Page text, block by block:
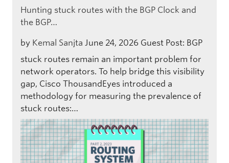
Hunting stuck routes with the BGP Clock and
the BGP…
by Kemal Sanjta June 24, 2026 Guest Post: BGP
stuck routes remain an important problem for
network operators. To help bridge this visibility
gap, Cisco ThousandEyes introduced a
methodology for measuring the prevalence of
stuck routes:…